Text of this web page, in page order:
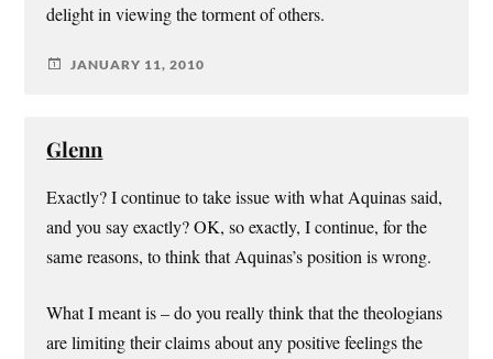
delight in viewing the torment of others.
JANUARY 11, 2010
Glenn
Exactly? I continue to take issue with what Aquinas said,
and you say exactly? OK, so exactly, I continue, for the
same reasons, to think that Aquinas’s position is wrong.
What I meant is – do you really think that the theologians
are limiting their claims about any positive feelings the